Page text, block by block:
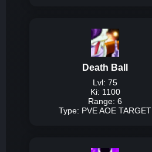
Death Ball
Lvl: 75
Ki: 1100
Range: 6
Type: PVE AOE TARGET